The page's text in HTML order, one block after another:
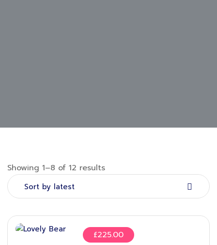
Showing 1–8 of 12 results
Sort by latest
£225.00